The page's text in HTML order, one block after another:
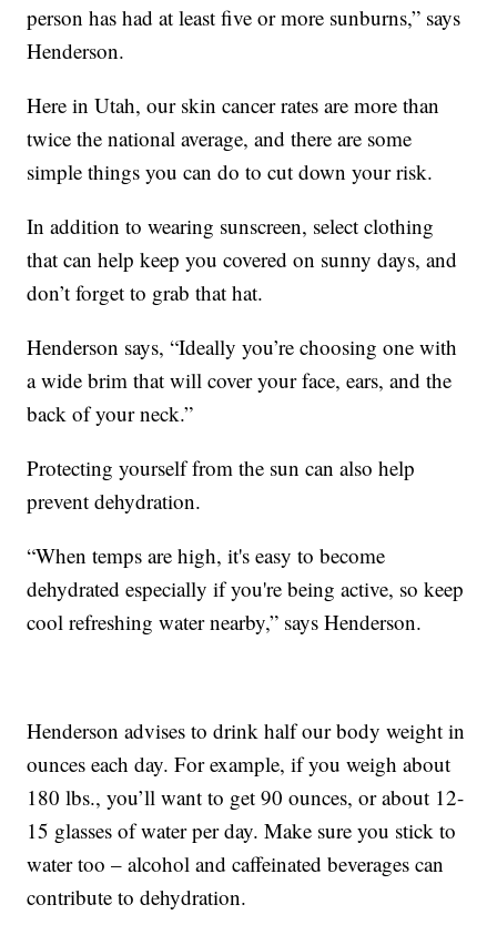
person has had at least five or more sunburns,” says
Henderson.
Here in Utah, our skin cancer rates are more than
twice the national average, and there are some
simple things you can do to cut down your risk.
In addition to wearing sunscreen, select clothing
that can help keep you covered on sunny days, and
don’t forget to grab that hat.
Henderson says, “Ideally you’re choosing one with
a wide brim that will cover your face, ears, and the
back of your neck.”
Protecting yourself from the sun can also help
prevent dehydration.
“When temps are high, it's easy to become
dehydrated especially if you're being active, so keep
cool refreshing water nearby,” says Henderson.
Henderson advises to drink half our body weight in
ounces each day. For example, if you weigh about
180 lbs., you’ll want to get 90 ounces, or about 12-
15 glasses of water per day. Make sure you stick to
water too – alcohol and caffeinated beverages can
contribute to dehydration.